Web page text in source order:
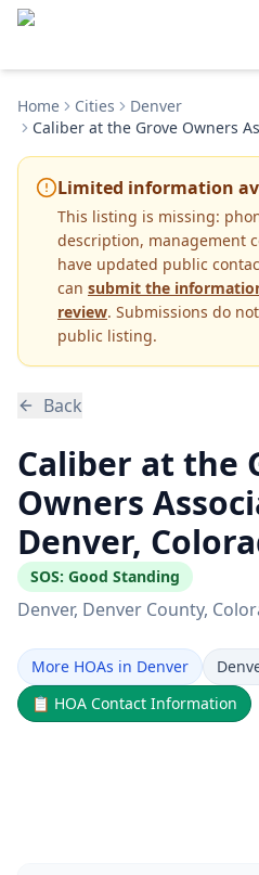
Home Cities
Denver
Caliber at the Grove Owners
Limited information
This listing is missing:
description, management
have updated public
can submit the
review. Submissions do
public listing.
Back
Caliber at the
Owners
Denver,
SOS: Good Standing
Denver, Denver County,
More HOAs in Denver
📋 HOA Contact Information